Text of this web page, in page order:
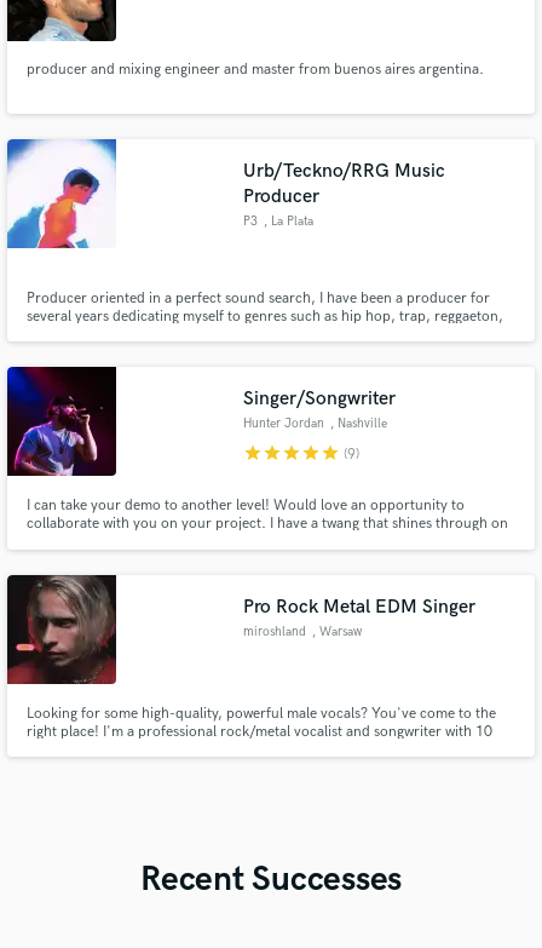
producer and mixing engineer and master from buenos aires argentina.
Urb/Teckno/RRG Music
Producer
P3 , La Plata
Producer oriented in a perfect sound search, I have been a producer for
several years dedicating myself to genres such as hip hop, trap, reggaeton,
and to stop differentiating only one genre
Singer/Songwriter
Hunter Jordan , Nashville
starstarstarstarstar (9)
I can take your demo to another level! Would love an opportunity to
collaborate with you on your project. I have a twang that shines through on
rock to Jordan Davis pop vibes.
Pro Rock Metal EDM Singer
miroshland , Warsaw
Looking for some high-quality, powerful male vocals? You've come to the
right place! I'm a professional rock/metal vocalist and songwriter with 10
Recent Successes